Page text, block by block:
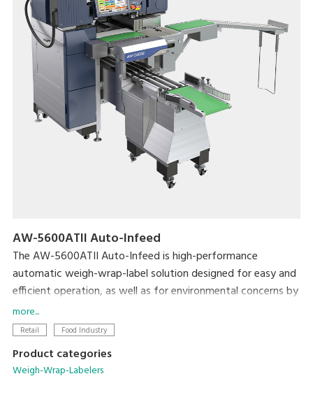
AW-5600ATII Auto-Infeed
The AW-5600ATII Auto-Infeed is high-performance
automatic weigh-wrap-label solution designed for easy and
efficient operation, as well as for environmental concerns by
reducing film consumption from its super-stretch function
and eliminating label base paper from Linerless solution.
The automatic infeed conveyor further enhances operation
efficiency by building full in-line production without manual
more...
Retail Food Industry
Product categories
Weigh-Wrap-Labelers